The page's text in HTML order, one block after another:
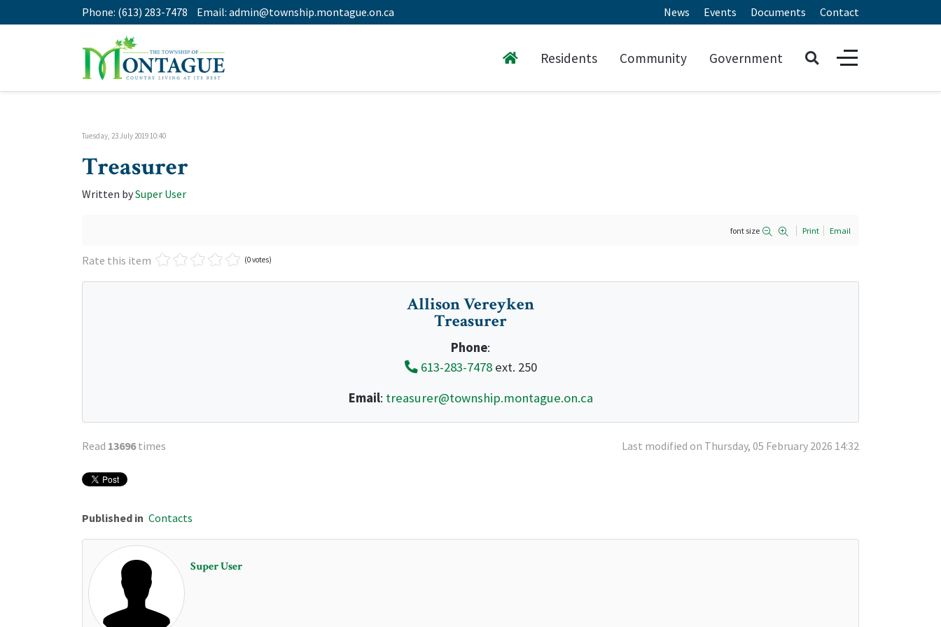
Phone: (613) 283-7478 Email: admin@township.montague.on.ca News Events Documents Contact
Residents Community Government
Tuesday, 23 July 2019 10:40
Treasurer
Written bySuper User
font size Print Email
Rate this item (0 votes)
Allison Vereyken
Treasurer
Phone:
613-283-7478ext. 250
Email: treasurer@township.montague.on.ca
Read 13696times Last modified on Thursday, 05 February 2026 14:32
Published in Contacts
Super User